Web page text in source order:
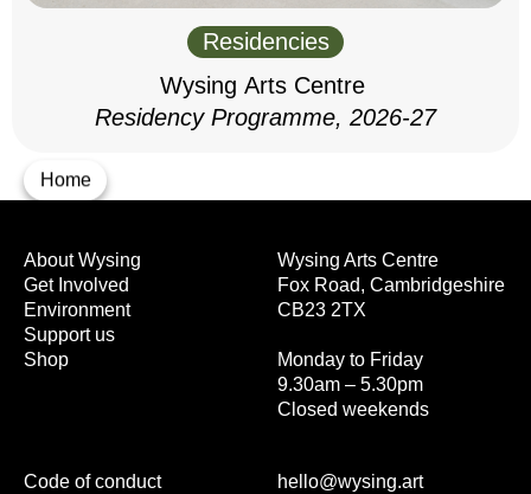
Home
Residencies
Wysing Arts Centre
Residency Programme, 2026-27
Wysing Arts Centre
Fox Road, Cambridgeshire
CB23 2TX
Monday to Friday
9.30am – 5.30pm
Closed weekends
hello@wysing.art
About Wysing
Get Involved
Environment
Support us
Shop
Code of conduct